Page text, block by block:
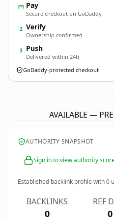
Pay
Secure checkout on GoDaddy
2 Verify
Ownership confirmed
3 Push
Delivered within 24h
GoDaddy-protected checkout
AVAILABLE —
AUTHORITY SNAPSHOT
Sign in to view authority
Established backlink profile with0
BACKLINKS
0
REF
0